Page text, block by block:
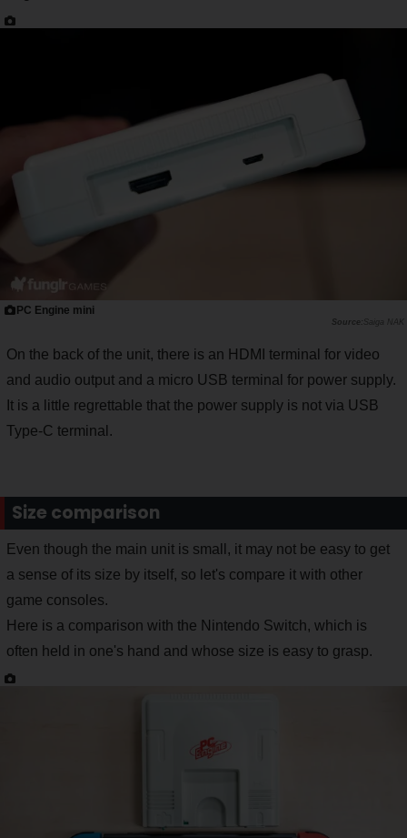
PC Engine mini
Saiga NAK
On the back of the unit, there is an HDMI terminal for video
and audio output and a micro USB terminal for power supply.
It is a little regrettable that the power supply is not via USB
Type-C terminal.
Size comparison
Even though the main unit is small, it may not be easy to get
a sense of its size by itself, so let's compare it with other
game consoles.
Here is a comparison with the Nintendo Switch, which is
often held in one's hand and whose size is easy to grasp.